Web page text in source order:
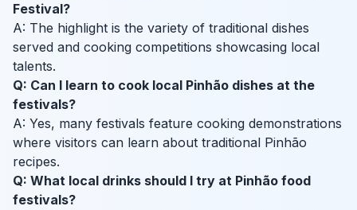
Festival?
A: The highlight is the variety of traditional dishes
served and cooking competitions showcasing local
talents.
Q: Can I learn to cook local Pinhão dishes at the
festivals?
A: Yes, many festivals feature cooking demonstrations
where visitors can learn about traditional Pinhão
recipes.
Q: What local drinks should I try at Pinhão food
festivals?